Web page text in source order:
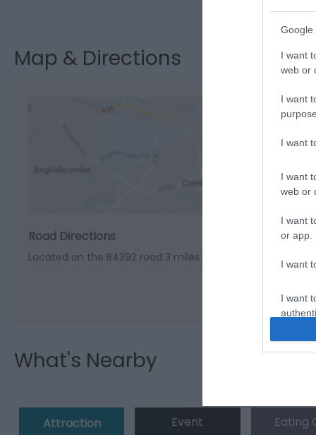
Google
I want
web or
I want
I want
I want
web or
I want
or app.
I want
I want
Map & Directions
Road Directions
Located on the B4392 road 3 miles north of Welshpool
What's Nearby
Attraction Event Eating